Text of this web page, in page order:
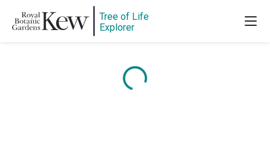
Tree of Life
Explorer
Content is loading...